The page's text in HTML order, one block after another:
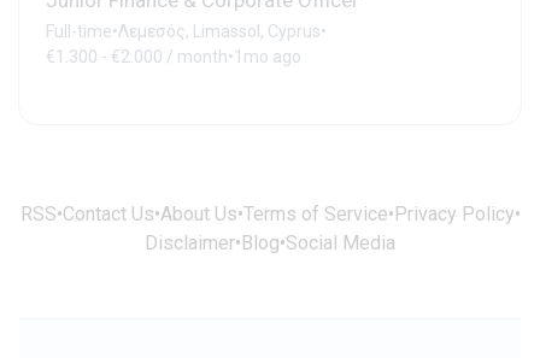
Full-time•Λεμεσός, Limassol, Cyprus•
€1.300 - €2.000 / month•1mo ago
RSS•Contact Us•About Us•Terms of Service•Privacy Policy•
Disclaimer•Blog•Social Media